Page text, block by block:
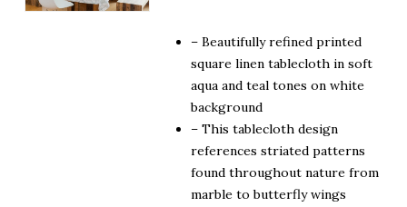
$170.00
through
$190.00
– Beautifully refined printed
square linen tablecloth in soft
aqua and teal tones on white
background
– This tablecloth design
references striated patterns
found throughout nature from
marble to butterfly wings